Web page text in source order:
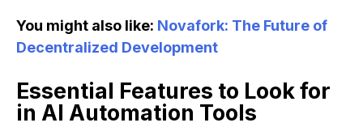
You might also like: Novafork: The Future of
Decentralized Development
Essential Features to Look for
in AI Automation Tools